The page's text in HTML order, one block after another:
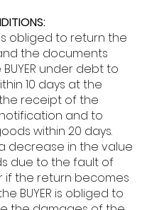
is obliged to return the
the documents
under debt to
10 days at the
receipt of the
and to
within 20 days.
decrease in the value
due to the fault of
if the return becomes
BUYER is obliged to